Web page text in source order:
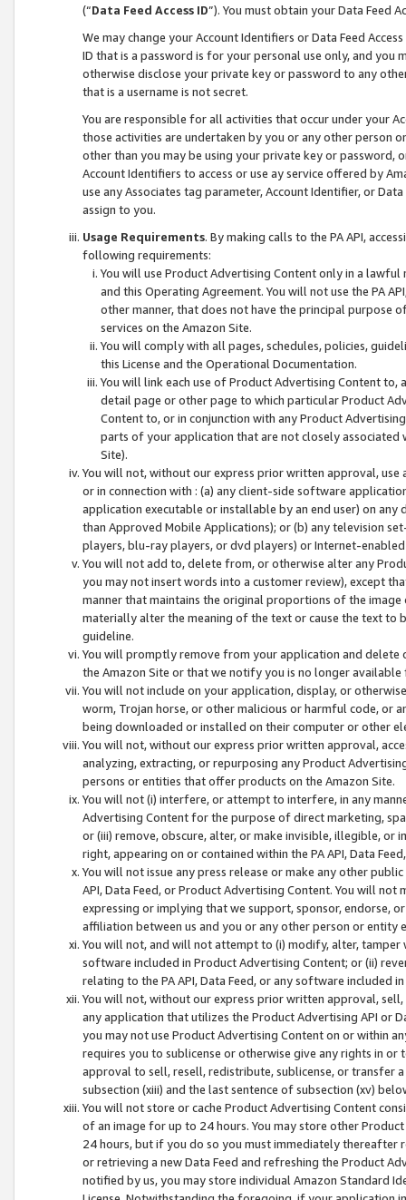
(“Data Feed Access ID”). You must obtain your Data Feed
We may change your Account Identifiers or Data Feed
ID that is a password is for your personal use only, and you
otherwise disclose your private key or password to any
that is a username is not secret.
You are responsible for all activities that occur under your
those activities are undertaken by you or any other person
other than you may be using your private key or
Account Identifiers to access or use ay service offered by
use any Associates tag parameter, Account Identifier, or
assign to you.
Usage Requirements. By making calls to the PA API,
following requirements:
You will use Product Advertising Content only in a
and this Operating Agreement. You will not use the PA
other manner, that does not have the principal purpose
services on the Amazon Site.
You will comply with all pages, schedules, policies,
this License and the Operational Documentation.
You will link each use of Product Advertising Content
detail page or other page to which particular Product
Content to, or in conjunction with any Product
parts of your application that are not closely associated
Site).
You will not, without our express prior written approval,
or in connection with : (a) any client-side software
application executable or installable by an end user) on
than Approved Mobile Applications); or (b) any television
players, blu-ray players, or dvd players) or Internet-enabled
You will not add to, delete from, or otherwise alter any
you may not insert words into a customer review), except
manner that maintains the original proportions of the
materially alter the meaning of the text or cause the text
guideline.
You will promptly remove from your application and
the Amazon Site or that we notify you is no longer available
You will not include on your application, display, or
worm, Trojan horse, or other malicious or harmful code, or
being downloaded or installed on their computer or other
You will not, without our express prior written approval,
analyzing, extracting, or repurposing any Product
persons or entities that offer products on the Amazon Site.
You will not (i) interfere, or attempt to interfere, in any
Advertising Content for the purpose of direct marketing,
or (iii) remove, obscure, alter, or make invisible, illegible,
right, appearing on or contained within the PA API, Data
You will not issue any press release or make any other
API, Data Feed, or Product Advertising Content. You will
expressing or implying that we support, sponsor, endorse,
affiliation between us and you or any other person or entity
You will not, and will not attempt to (i) modify, alter,
software included in Product Advertising Content; or (ii)
relating to the PA API, Data Feed, or any software included
You will not, without our express prior written approval,
any application that utilizes the Product Advertising API or
you may not use Product Advertising Content on or within
requires you to sublicense or otherwise give any rights in
approval to sell, resell, redistribute, sublicense, or transfer
subsection (xiii) and the last sentence of subsection (xv)
You will not store or cache Product Advertising Content
of an image for up to 24 hours. You may store other
24 hours, but if you do so you must immediately thereafter
or retrieving a new Data Feed and refreshing the Product
notified by us, you may store individual Amazon Standard